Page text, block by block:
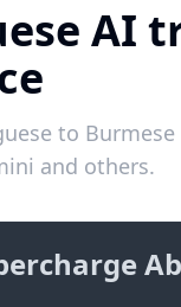
AI
to
and others.